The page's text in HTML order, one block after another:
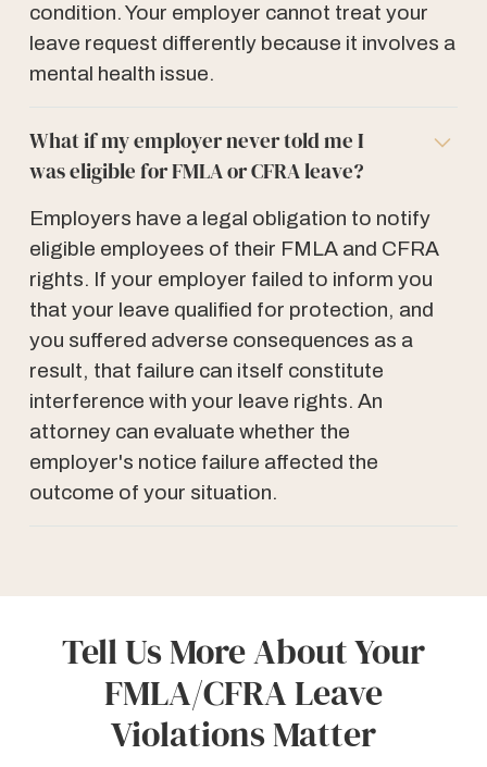
condition. Your employer cannot treat your
leave request differently because it involves a
mental health issue.
What if my employer never told me I
was eligible for FMLA or CFRA leave?
Employers have a legal obligation to notify
eligible employees of their FMLA and CFRA
rights. If your employer failed to inform you
that your leave qualified for protection, and
you suffered adverse consequences as a
result, that failure can itself constitute
interference with your leave rights. An
attorney can evaluate whether the
employer's notice failure affected the
outcome of your situation.
Tell Us More About Your
FMLA/CFRA Leave
Violations Matter